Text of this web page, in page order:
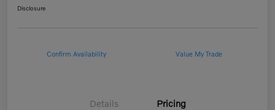
Disclosure
Confirm Availability Value My Trade
Details Pricing